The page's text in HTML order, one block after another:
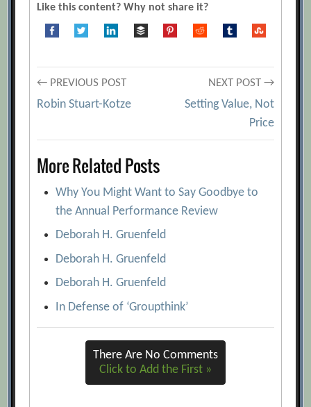
Like this content? Why not share it?
Post
navigation
← PREVIOUS POST
Robin Stuart-Kotze
NEXT POST →
Setting Value, Not
Price
More Related Posts
Why You Might Want to Say Goodbye to
the Annual Performance Review
Deborah H. Gruenfeld
Deborah H. Gruenfeld
Deborah H. Gruenfeld
In Defense of ‘Groupthink’
There Are No Comments
Click to Add the First »